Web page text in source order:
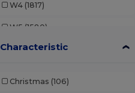
B&C (209)
B&C DNM
B&C Pro (12)
W4 (1817)
W5 (1580)
W8 (388)
Characteristic
Christmas (106)